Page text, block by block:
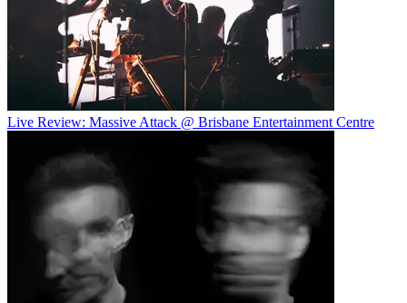
Live Review: Massive Attack @ Brisbane Entertainment Centre